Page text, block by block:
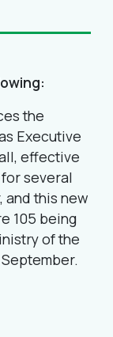
the
Executive
effective
several
and this new
105 being
of the